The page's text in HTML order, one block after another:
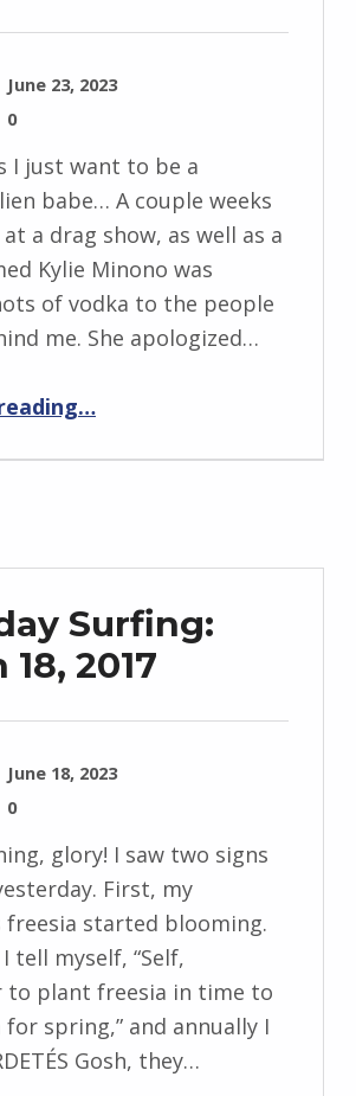
June 23, 2023
0
I just want to be a
babe… A couple weeks
a drag show, as well as a
Kylie Minono was
of vodka to the people
me. She apologized…
“Say “Bye Bye Pores” With It Cosmetics Bye Bye Breakthroughs”
…
Surfing:
2017
June 18, 2023
0
glory! I saw two signs
First, my
freesia started blooming.
tell myself, “Self,
to plant freesia in time to
for spring,” and annually I
Gosh, they…